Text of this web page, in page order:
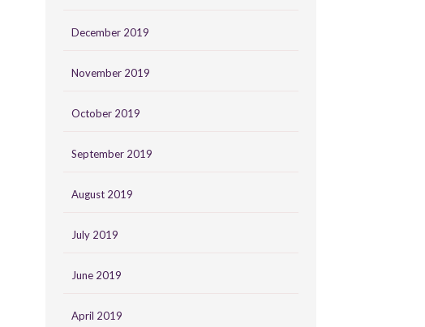
December 2019
November 2019
October 2019
September 2019
August 2019
July 2019
June 2019
April 2019